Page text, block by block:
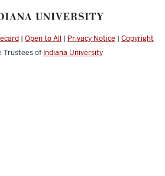
| Open to All | Privacy Notice | Copyright
Trustees of Indiana University